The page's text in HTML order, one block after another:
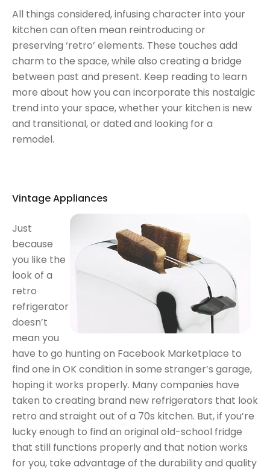
All things considered, infusing character into your
kitchen can often mean reintroducing or
preserving ‘retro’ elements. These touches add
charm to the space,while also creating a bridge
between past and present. Keep reading to learn
more about how you can incorporate this nostalgic
trend into your space, whether your kitchen is new
and transitional, or dated and looking for a
remodel.
Vintage Appliances
Just
because
you like the
look of a
retro
refrigerator
doesn’t
mean you
have to go hunting on Facebook Marketplace to
find one in OK condition in some stranger’s garage,
hoping it works properly. Many companies have
taken to creating brand new refrigerators that look
retro and straight out of a 70s kitchen. But, if you’re
lucky enough to find an original old-school fridge
that still functions properly and that notion works
for you, take advantage of the durability and quality